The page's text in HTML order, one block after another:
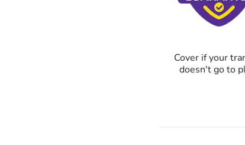
Cover if your
doesn't go to